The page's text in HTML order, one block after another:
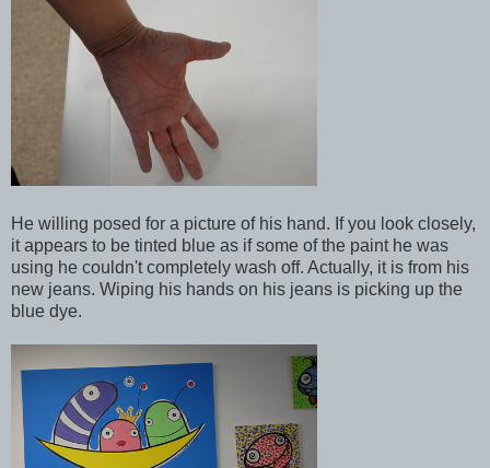
He willing posed for a picture of his hand. If you look closely,
it appears to be tinted blue as if some of the paint he was
using he couldn't completely wash off. Actually, it is from his
new jeans. Wiping his hands on his jeans is picking up the
blue dye.